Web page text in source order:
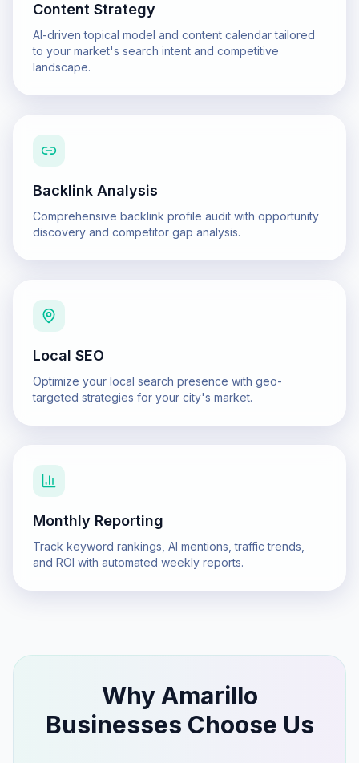
Content Strategy
AI-driven topical model and content calendar tailored
to your market's search intent and competitive
landscape.
Backlink Analysis
Comprehensive backlink profile audit with opportunity
discovery and competitor gap analysis.
Local SEO
Optimize your local search presence with geo-
targeted strategies for your city's market.
Monthly Reporting
Track keyword rankings, AI mentions, traffic trends,
and ROI with automated weekly reports.
WhyAmarillo
Businesses Choose Us